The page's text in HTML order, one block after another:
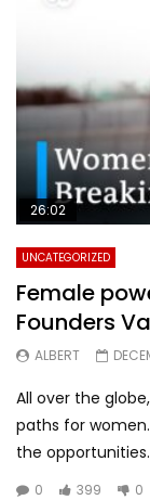
26:02
UNCATEGORIZED
Female
Founders
ALBERT
All over the
paths for
the
0 399 0